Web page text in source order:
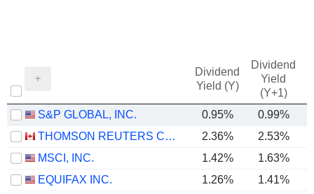
Dividend
Yield (Y)
Dividend
Yield
(Y+1)
S&P GLOBAL, INC. 0.95% 0.99%
THOMSON REUTERS CORPORATION
2.36% 2.53%
MSCI, INC.
1.42% 1.63%
EQUIFAX INC.
1.26% 1.41%